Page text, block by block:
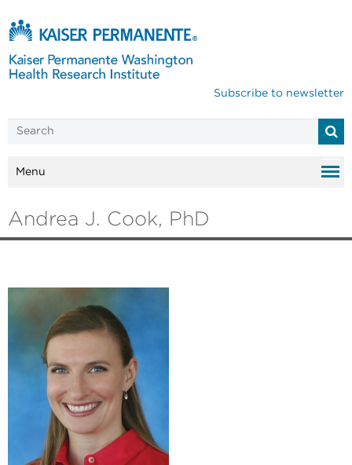
Subscribe to newsletter
Menu
Andrea J. Cook, PhD